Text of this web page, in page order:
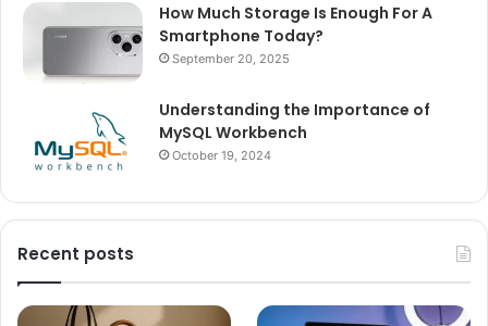
How Much Storage Is Enough For A
Smartphone Today?
September 20, 2025
Understanding the Importance of
MySQL Workbench
October 19, 2024
Recent posts